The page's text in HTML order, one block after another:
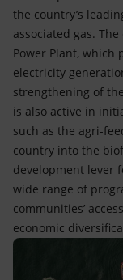
the country’s
associated gas.
Power Plant, which
electricity
strengthening of
is also active in
such as the agri-
country into the
development lever
wide range of
communities’
economic